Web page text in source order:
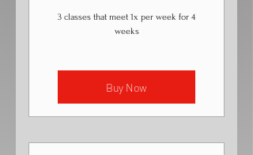
3 classes that meet 1x per week for 4
weeks
Buy Now